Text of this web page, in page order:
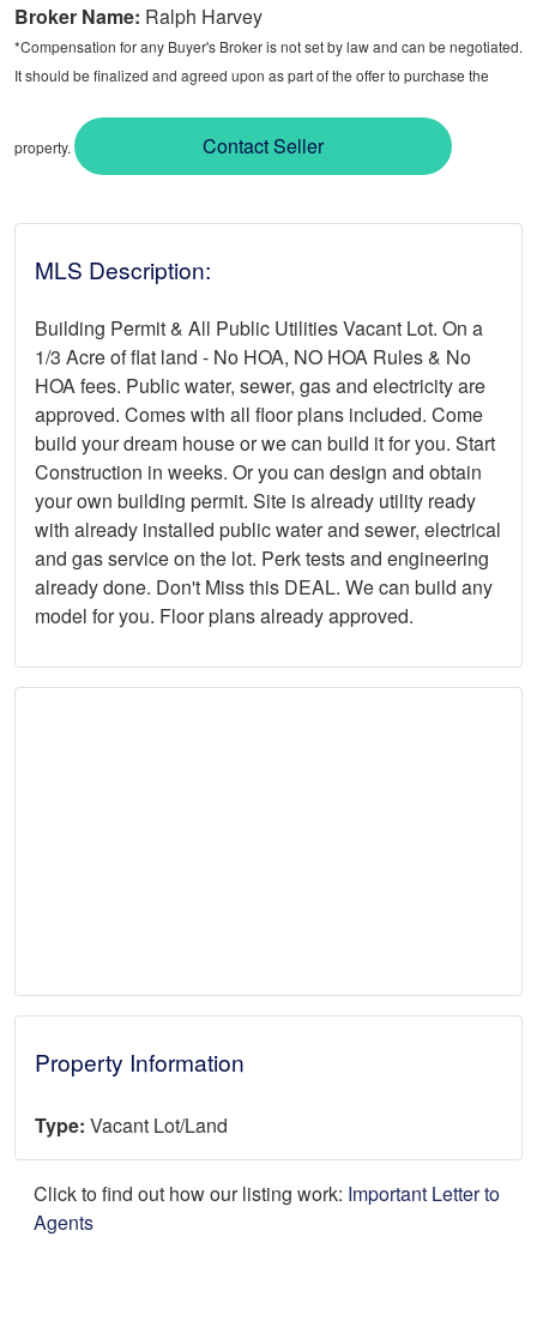
Broker Name: Ralph Harvey
*Compensation for any Buyer's Broker is not set by law and can be negotiated.
It should be finalized and agreed upon as part of the offer to purchase the
property. Contact Seller
MLS Description:
Building Permit & All Public Utilities Vacant Lot. On a
1/3 Acre of flat land - No HOA, NO HOA Rules & No
HOA fees. Public water, sewer, gas and electricity are
approved. Comes with all floor plans included. Come
build your dream house or we can build it for you. Start
Construction in weeks. Or you can design and obtain
your own building permit. Site is already utility ready
with already installed public water and sewer, electrical
and gas service on the lot. Perk tests and engineering
already done. Don't Miss this DEAL. We can build any
model for you. Floor plans already approved.
Property Information
Type: Vacant Lot/Land
Click to find out how our listing work: Important Letter to
Agents